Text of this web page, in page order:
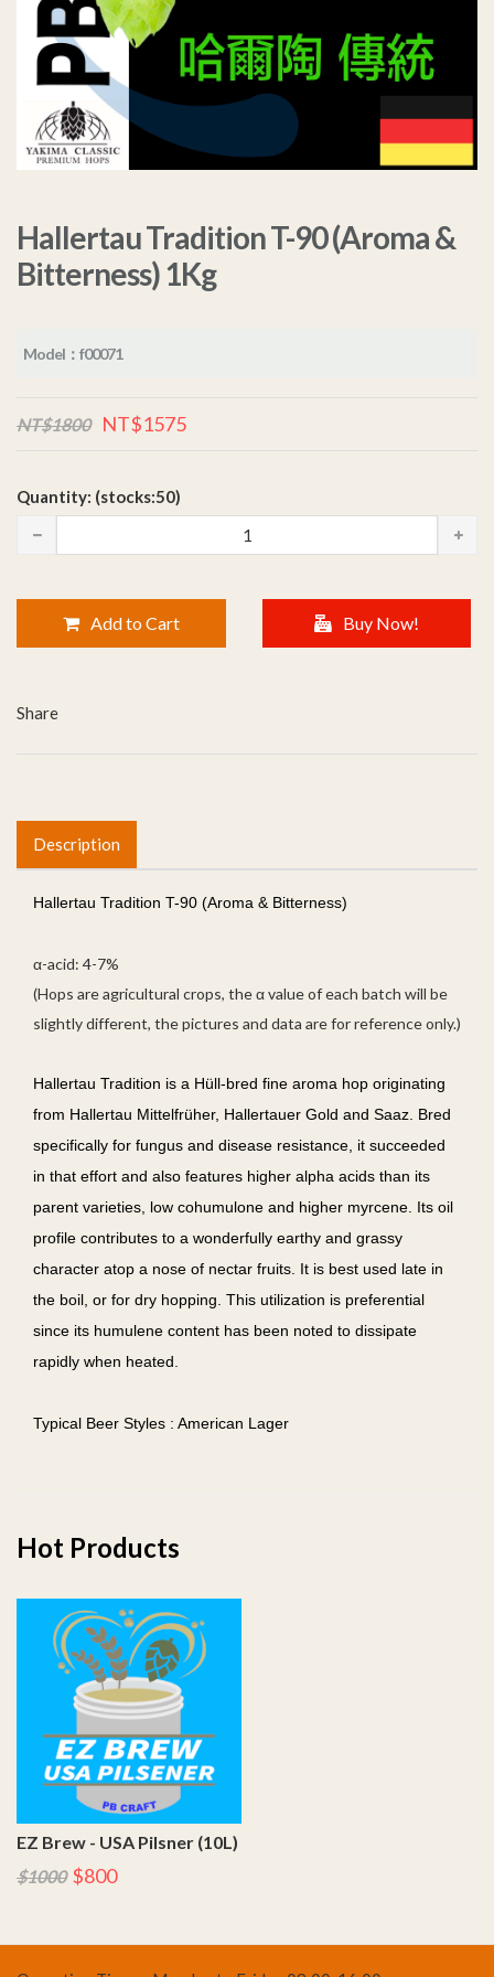
Hallertau Tradition T-90 (Aroma &
Bitterness) 1Kg
Model：f00071
NT$1800 NT$1575
Quantity: (stocks:50)
Add to Cart Buy Now!
Share
Description
Hallertau Tradition T-90 (Aroma & Bitterness)
α-acid: 4-7%
(Hops are agricultural crops, the α value of each batch will be
slightly different, the pictures and data are for reference only.)
Hallertau Tradition is a Hüll-bred fine aroma hop originating
from Hallertau Mittelfrüher, Hallertauer Gold and Saaz. Bred
specifically for fungus and disease resistance, it succeeded
in that effort and also features higher alpha acids than its
parent varieties, low cohumulone and higher myrcene. Its oil
profile contributes to a wonderfully earthy and grassy
character atop a nose of nectar fruits. It is best used late in
the boil, or for dry hopping. This utilization is preferential
since its humulene content has been noted to dissipate
rapidly when heated.
Typical Beer Styles : American Lager
Hot Products
EZ Brew - USA Pilsner (10L)
$1000 $800